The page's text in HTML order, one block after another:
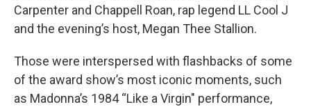
Carpenter and Chappell Roan, rap legend LL Cool J
and the evening’s host, Megan Thee Stallion.
Those were interspersed with flashbacks of some
of the award show’s most iconic moments, such
as Madonna’s 1984 “Like a Virgin" performance,